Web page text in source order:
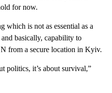
for now.
which is not as essential as a
basically, capability to
from a secure location in Kyiv.
politics, it’s about survival,”